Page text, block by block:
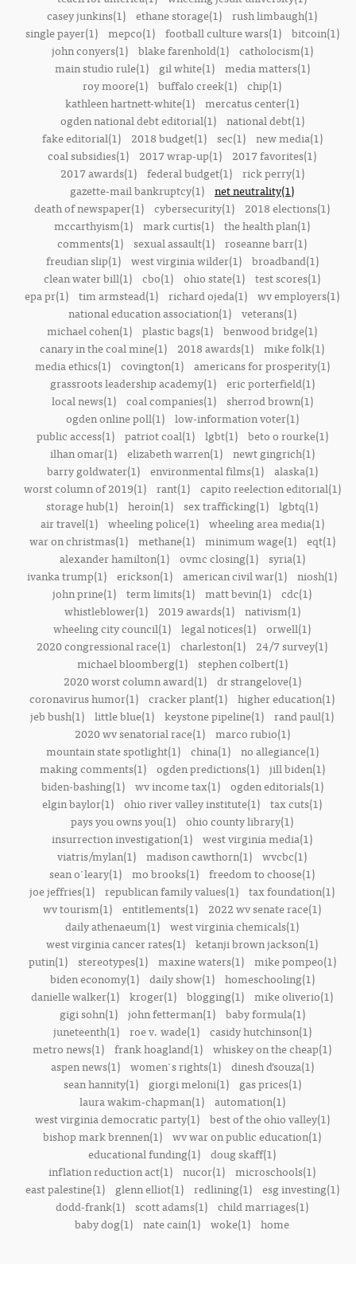
casey junkins(1) ethane storage(1) rush limbaugh(1)
single payer(1)
mepco(1) football culture wars(1)
bitcoin(1)
john conyers(1)
blake farenhold(1)
catholocism(1)
main studio rule(1)
gil white(1)
media matters(1)
roy moore(1) buffalo creek(1) chip(1)
kathleen hartnett-white(1) mercatus center(1)
ogden national debt editorial(1)
national debt(1)
fake editorial(1)
2018 budget(1) sec(1)
new media(1)
coal subsidies(1)
2017 wrap-up(1)
2017 favorites(1)
2017 awards(1)
federal budget(1)
rick perry(1)
gazette-mail bankruptcy(1) net neutrality(1)
death of newspaper(1) cybersecurity(1)
2018 elections(1)
mccarthyism(1) mark curtis(1) the health plan(1)
comments(1) sexual assault(1) roseanne barr(1)
freudian slip(1)
west virginia wilder(1)
broadband(1)
clean water bill(1) cbo(1) ohio state(1) test scores(1)
epa pr(1) tim armstead(1) richard ojeda(1) wv employers(1)
national education association(1)
veterans(1)
michael cohen(1) plastic bags(1) benwood bridge(1)
canary in the coal mine(1)
2018 awards(1) mike folk(1)
media ethics(1)
covington(1)
americans for prosperity(1)
grassroots leadership academy(1)
eric porterfield(1)
local news(1)
coal companies(1)
sherrod brown(1)
ogden online poll(1)
low-information voter(1)
public access(1)
patriot coal(1) lgbt(1)
beto o rourke(1)
ilhan omar(1)
elizabeth warren(1)
newt gingrich(1)
barry goldwater(1)
environmental films(1)
alaska(1)
worst column of 2019(1)
rant(1)
capito reelection editorial(1)
storage hub(1) heroin(1) sex trafficking(1) lgbtq(1)
air travel(1)
wheeling police(1)
wheeling area media(1)
war on christmas(1)
methane(1) minimum wage(1)
eqt(1)
alexander hamilton(1)
ovmc closing(1)
syria(1)
ivanka trump(1) erickson(1) american civil war(1) niosh(1)
john prine(1) term limits(1) matt bevin(1) cdc(1)
whistleblower(1)
2019 awards(1)
nativism(1)
wheeling city council(1) legal notices(1) orwell(1)
2020 congressional race(1) charleston(1)
24/7 survey(1)
michael bloomberg(1)
stephen colbert(1)
2020 worst column award(1)
dr strangelove(1)
coronavirus humor(1) cracker plant(1) higher education(1)
jeb bush(1) little blue(1) keystone pipeline(1) rand paul(1)
2020 wv senatorial race(1)
marco rubio(1)
mountain state spotlight(1)
china(1)
no allegiance(1)
making comments(1)
ogden predictions(1)
jill biden(1)
biden-bashing(1)
wv income tax(1)
ogden editorials(1)
elgin baylor(1) ohio river valley institute(1) tax cuts(1)
pays you owns you(1) ohio county library(1)
insurrection investigation(1) west virginia media(1)
viatris/mylan(1) madison cawthorn(1) wvcbc(1)
sean o'leary(1) mo brooks(1) freedom to choose(1)
joe jeffries(1) republican family values(1) tax foundation(1)
wv tourism(1) entitlements(1)
2022 wv senate race(1)
daily athenaeum(1) west virginia chemicals(1)
west virginia cancer rates(1) ketanji brown jackson(1)
putin(1)
stereotypes(1) maxine waters(1)
mike pompeo(1)
biden economy(1)
daily show(1)
homeschooling(1)
danielle walker(1) kroger(1) blogging(1) mike oliverio(1)
gigi sohn(1)
john fetterman(1)
baby formula(1)
juneteenth(1)
roe v. wade(1)
casidy hutchinson(1)
metro news(1) frank hoagland(1) whiskey on the cheap(1)
aspen news(1)
women's rights(1)
dinesh d’souza(1)
sean hannity(1)
giorgi meloni(1)
gas prices(1)
laura wakim-chapman(1)
automation(1)
west virginia democratic party(1)
best of the ohio valley(1)
bishop mark brennen(1) wv war on public education(1)
educational funding(1) doug skaff(1)
inflation reduction act(1) nucor(1) microschools(1)
east palestine(1)
glenn elliot(1) redlining(1)
esg investing(1)
dodd-frank(1) scott adams(1) child marriages(1)
baby dog(1) nate cain(1) woke(1) home